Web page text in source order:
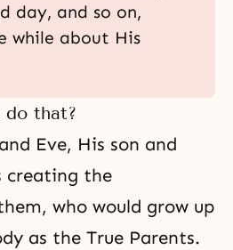
day, and so on,
while about His
do that?
Eve, His son and
creating the
who would grow up
as the True Parents.